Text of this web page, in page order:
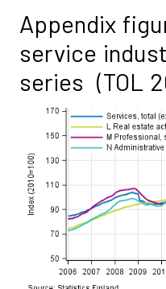
Appendix
service
series (TOL